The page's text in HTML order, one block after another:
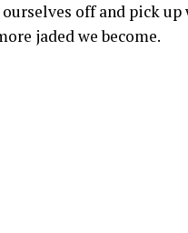
off and pick
jaded we become.